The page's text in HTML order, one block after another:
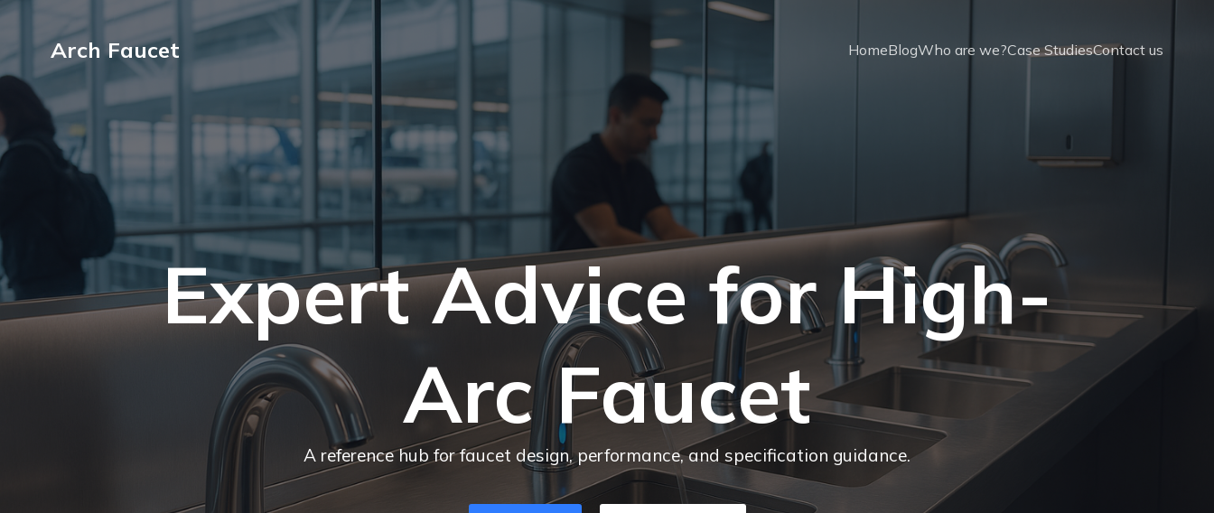
Arch Faucet HomeBlogWho are we?Case StudiesContact us
Expert Advice for High-
Arc Faucet
A reference hub for faucet design, performance, and specification guidance.